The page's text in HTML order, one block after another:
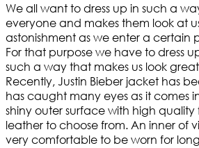
We all want to dress up in such a
everyone and makes them look at
astonishment as we enter a certain
For that purpose we have to dress
such a way that makes us look
Recently, Justin Bieber jacket has
has caught many eyes as it comes
shiny outer surface with high
leather to choose from. An inner of
very comfortable to be worn for